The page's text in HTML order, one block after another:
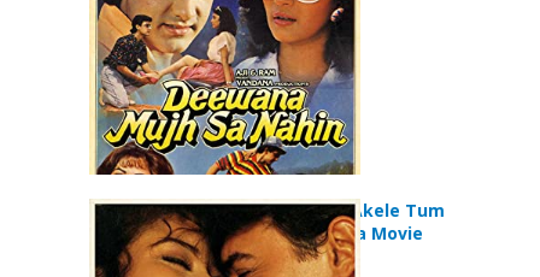
Akele Hum Akele Tum
(1995) Drama Movie